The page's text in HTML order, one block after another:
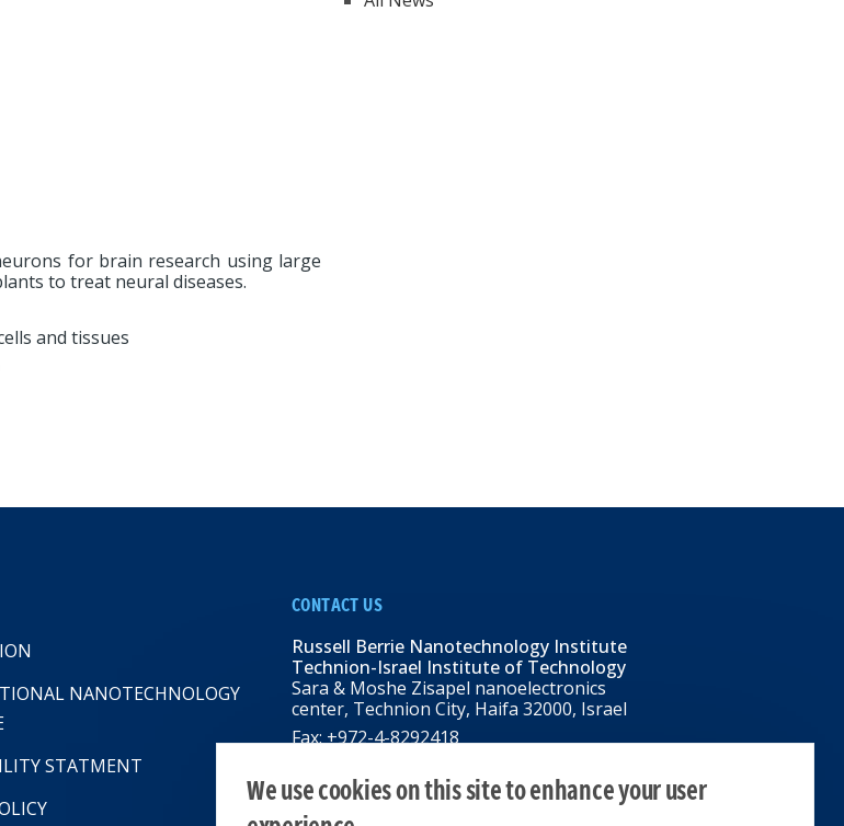
for brain research using large
to treat neural diseases.
and tissues
NANOTECHNOLOGY
STATMENT
CONTACT US
Russell Berrie Nanotechnology Institute
Technion-Israel Institute of Technology
Sara & Moshe Zisapel nanoelectronics
center, Technion City, Haifa 32000, Israel
Fax: +972-4-8292418
web: rbni.technion.ac.il
We use cookies on this site to enhance your user